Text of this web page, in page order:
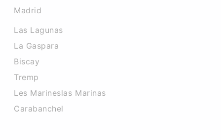
Madrid
Las Lagunas
La Gaspara
Biscay
Tremp
Les Marineslas Marinas
Carabanchel